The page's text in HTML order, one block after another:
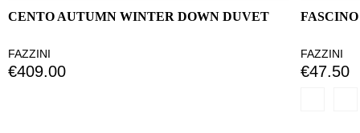
CENTO AUTUMN WINTER DOWN DUVET
FAZZINI
€409.00
FAZZINI
€47.50